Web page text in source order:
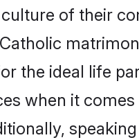
of their
the ideal life
when it comes